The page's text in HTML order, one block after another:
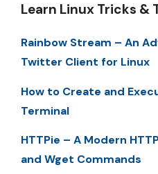
Learn Linux Tricks &
Rainbow Stream – An
Twitter Client for Linux
How to Create and
Terminal
HTTPie – A Modern
and Wget Commands